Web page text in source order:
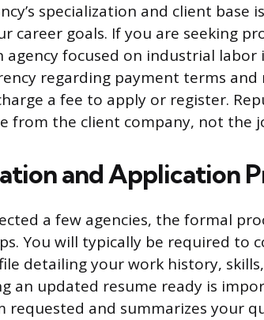
specialization and client
career goals. If you are seeking
focused on industrial labor
regarding payment terms and
a fee to apply or register.
from the client company, not the
and Application
a few agencies, the formal
You will typically be required to
detailing your work history,
an updated resume ready is
and summarizes your